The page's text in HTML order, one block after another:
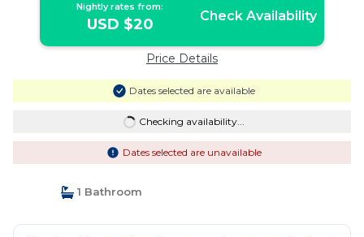
Nightly rates from:
USD $20 Check Availability
Price Details
Dates selected are available
Checking availability...
Dates selected are unavailable
1 Bathroom